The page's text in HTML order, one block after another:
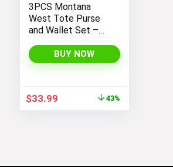
3PCS Montana
West Tote Purse
and Wallet Set –
Handbags for
Women
BUY NOW
Original
price
$33.99Current
43%